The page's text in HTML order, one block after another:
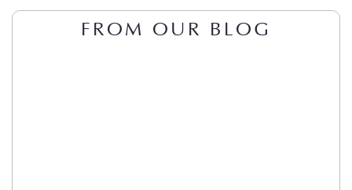
FROM OUR BLOG